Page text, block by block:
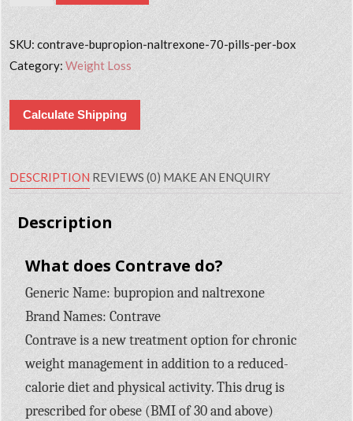
SKU:contrave-bupropion-naltrexone-70-pills-per-box
Category:Weight Loss
Calculate Shipping
DESCRIPTION REVIEWS (0) MAKE AN ENQUIRY
Description
What does Contrave do?
Generic Name: bupropion and naltrexone
Brand Names: Contrave
Contrave is a new treatment option for chronic
weight management in addition to a reduced-
calorie diet and physical activity. This drug is
prescribed for obese (BMI of 30 and above)